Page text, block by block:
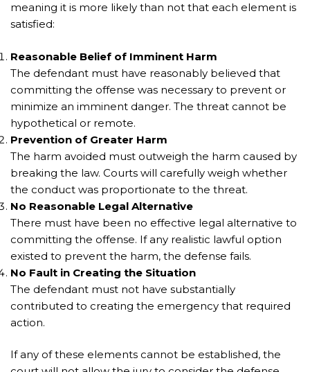
meaning it is more likely than not that each element is
satisfied:
Reasonable Belief of Imminent Harm
The defendant must have reasonably believed that
committing the offense was necessary to prevent or
minimize an imminent danger. The threat cannot be
hypothetical or remote.
Prevention of Greater Harm
The harm avoided must outweigh the harm caused by
breaking the law. Courts will carefully weigh whether
the conduct was proportionate to the threat.
No Reasonable Legal Alternative
There must have been no effective legal alternative to
committing the offense. If any realistic lawful option
existed to prevent the harm, the defense fails.
No Fault in Creating the Situation
The defendant must not have substantially
contributed to creating the emergency that required
action.
If any of these elements cannot be established, the